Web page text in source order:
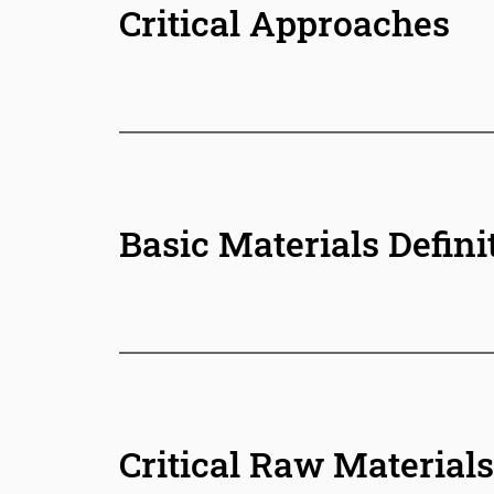
Critical Approaches
Basic Materials
Critical Raw Materials